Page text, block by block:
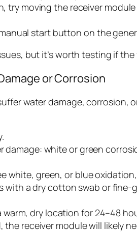
try moving the receiver
start button on the
but it’s worth testing if
or Corrosion
water damage, corrosion,
damage: white or green
white, green, or blue
a dry cotton swab or
dry location for 24–48
receiver module will likely